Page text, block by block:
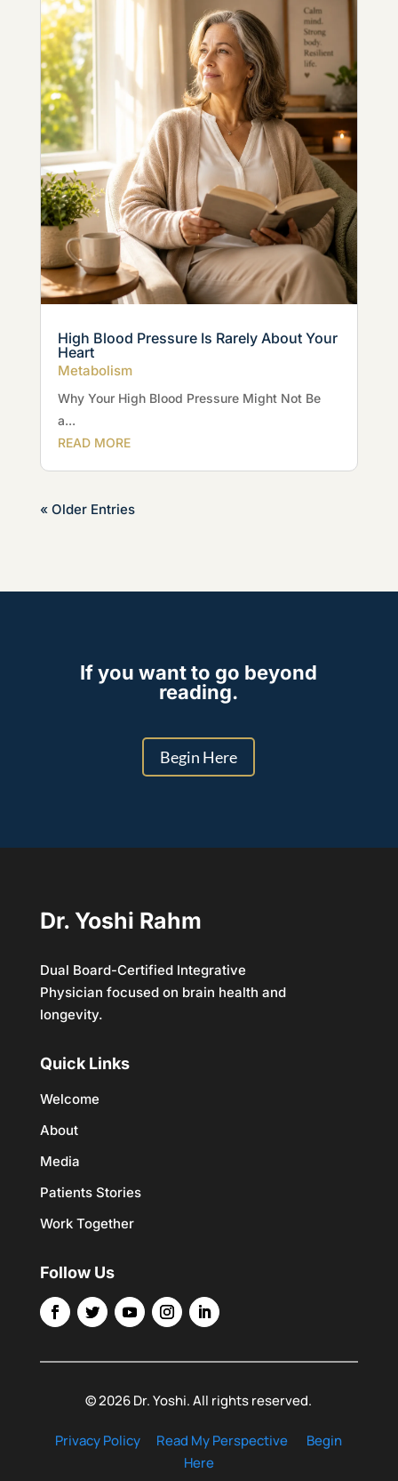
High Blood Pressure Is Rarely About Your
Heart
Metabolism
Why Your High Blood Pressure Might Not Be
a...
READ MORE
« Older Entries
If you want to go beyond
reading.
Begin Here
Dr. Yoshi Rahm
Dual Board-Certified Integrative
Physician focused on brain health and
longevity.
Quick Links
Welcome
About
Media
Patients Stories
Work Together
Follow Us
© 2026 Dr. Yoshi. All rights reserved.
Privacy Policy Read My Perspective
Begin
Here